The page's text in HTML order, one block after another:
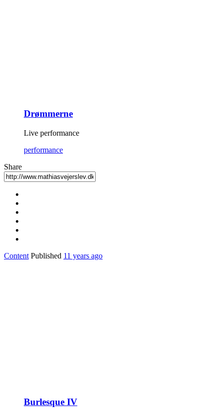
Drømmerne
Live performance
performance
Share
Content Published 11 years ago
Burlesque IV